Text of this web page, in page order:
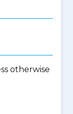
otherwise